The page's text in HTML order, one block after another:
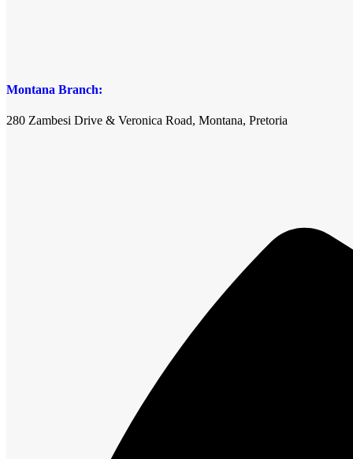
Montana Branch:
280 Zambesi Drive & Veronica Road, Montana, Pretoria